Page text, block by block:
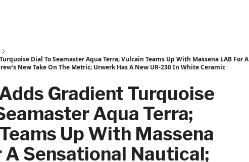
Dial To Seamaster Aqua Terra; Vulcain Teams Up With Massena LAB For A
New Take On The Metric; Urwerk Has A New UR-230 In White Ceramic
Gradient Turquoise
Aqua Terra;
Up With Massena
A Sensational Nautical;